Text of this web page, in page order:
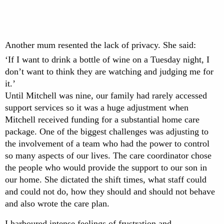
Another mum resented the lack of privacy. She said:
‘If I want to drink a bottle of wine on a Tuesday night, I
don’t want to think they are watching and judging me for
it.’
Until Mitchell was nine, our family had rarely accessed
support services so it was a huge adjustment when
Mitchell received funding for a substantial home care
package. One of the biggest challenges was adjusting to
the involvement of a team who had the power to control
so many aspects of our lives. The care coordinator chose
the people who would provide the support to our son in
our home. She dictated the shift times, what staff could
and could not do, how they should and should not behave
and also wrote the care plan.